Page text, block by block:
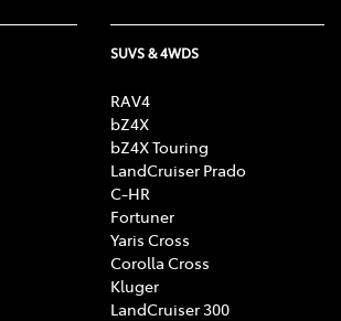
SUVS & 4WDS
RAV4
bZ4X
bZ4X Touring
LandCruiser Prado
C-HR
Fortuner
Yaris Cross
Corolla Cross
Kluger
LandCruiser 300